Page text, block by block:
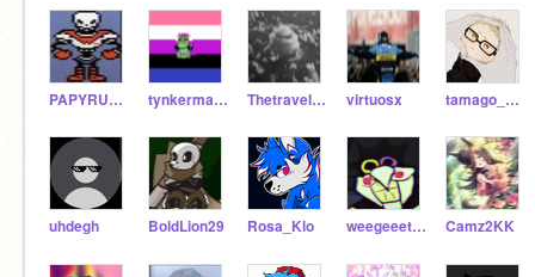
PAPYRUSANDCREATOR tynkermabyllol Thetravelerslastleg virtuosx tamago_sushi
uhdegh BoldLion29 Rosa_Klo weegeeetime Camz2KK